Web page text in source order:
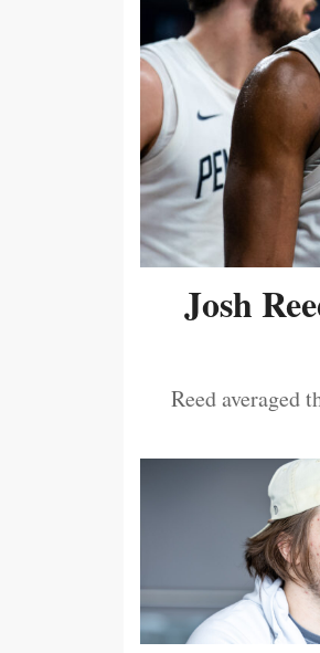
Josh
Reed averaged